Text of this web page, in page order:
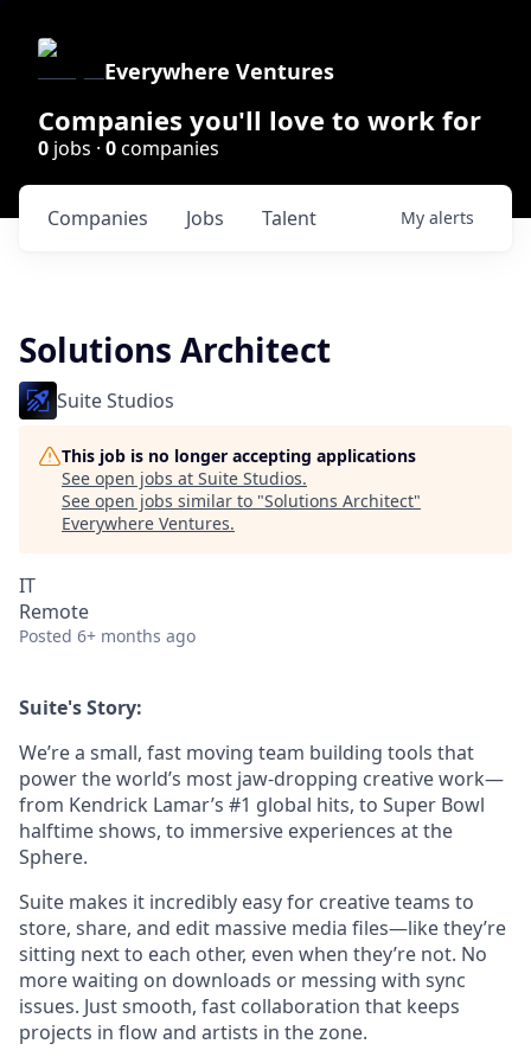
Everywhere Ventures
Companies you'll love to work for
0 jobs · 0companies
Jobs
Companies Talent My alerts
Solutions Architect
Suite Studios
This job is no longer accepting applications
See open jobs at Suite Studios.
See open jobs similar to "Solutions Architect"
Everywhere Ventures.
IT
Remote
Posted 6+ months ago
Suite's Story:
We’re a small, fast moving team building tools that
power the world’s most jaw-dropping creative work—
from Kendrick Lamar’s #1 global hits, to Super Bowl
halftime shows, to immersive experiences at the
Sphere.
Suite makes it incredibly easy for creative teams to
store, share, and edit massive media files—like they’re
sitting next to each other, even when they’re not. No
more waiting on downloads or messing with sync
issues. Just smooth, fast collaboration that keeps
projects in flow and artists in the zone.